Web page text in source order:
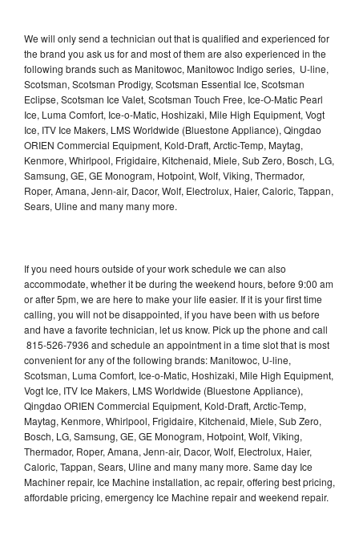
We will only send a technician out that is qualified and experienced for
the brand you ask us for and most of them are also experienced in the
following brands such as Manitowoc, Manitowoc Indigo series, U-line,
Scotsman, Scotsman Prodigy, Scotsman Essential Ice, Scotsman
Eclipse, Scotsman Ice Valet, Scotsman Touch Free, Ice-O-Matic Pearl
Ice, Luma Comfort, Ice-o-Matic, Hoshizaki, Mile High Equipment, Vogt
Ice, ITV Ice Makers, LMS Worldwide (Bluestone Appliance), Qingdao
ORIEN Commercial Equipment, Kold-Draft, Arctic-Temp, Maytag,
Kenmore, Whirlpool, Frigidaire, Kitchenaid, Miele, Sub Zero, Bosch, LG,
Samsung, GE, GE Monogram, Hotpoint, Wolf, Viking, Thermador,
Roper, Amana, Jenn-air, Dacor, Wolf, Electrolux, Haier, Caloric, Tappan,
Sears, Uline and many many more.
If you need hours outside of your work schedule we can also
accommodate, whether it be during the weekend hours, before 9:00 am
or after 5pm, we are here to make your life easier. If it is your first time
calling, you will not be disappointed, if you have been with us before
and have a favorite technician, let us know. Pick up the phone and call
815-526-7936 and schedule an appointment in a time slot that is most
convenient for any of the following brands: Manitowoc, U-line,
Scotsman, Luma Comfort, Ice-o-Matic, Hoshizaki, Mile High Equipment,
Vogt Ice, ITV Ice Makers, LMS Worldwide (Bluestone Appliance),
Qingdao ORIEN Commercial Equipment, Kold-Draft, Arctic-Temp,
Maytag, Kenmore, Whirlpool, Frigidaire, Kitchenaid, Miele, Sub Zero,
Bosch, LG, Samsung, GE, GE Monogram, Hotpoint, Wolf, Viking,
Thermador, Roper, Amana, Jenn-air, Dacor, Wolf, Electrolux, Haier,
Caloric, Tappan, Sears, Uline and many many more. Same day Ice
Machiner repair, Ice Machine installation, ac repair, offering best pricing,
affordable pricing, emergency Ice Machine repair and weekend repair.